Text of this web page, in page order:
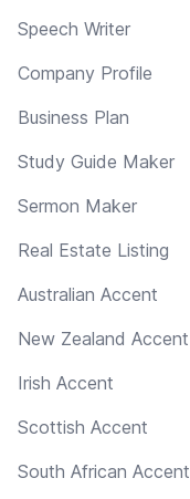
Speech Writer
Company Profile
Business Plan
Study Guide Maker
Sermon Maker
Real Estate Listing
Australian Accent
New Zealand Accent
Irish Accent
Scottish Accent
South African Accent